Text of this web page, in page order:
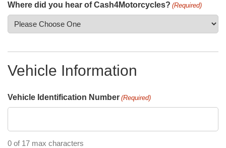
Where did you hear of Cash4Motorcycles? (Required)
Vehicle Information
Vehicle Identification Number (Required)
0 of 17 max characters